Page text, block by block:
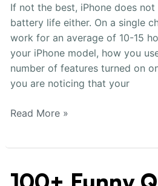
If not the best, iPhone does
battery life either. On a single
work for an average of 10-15
your iPhone model, how you
number of features turned on
you are noticing that your
on
Your
iPhone
Read More »
100+